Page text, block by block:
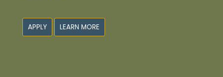
APPLY LEARN MORE